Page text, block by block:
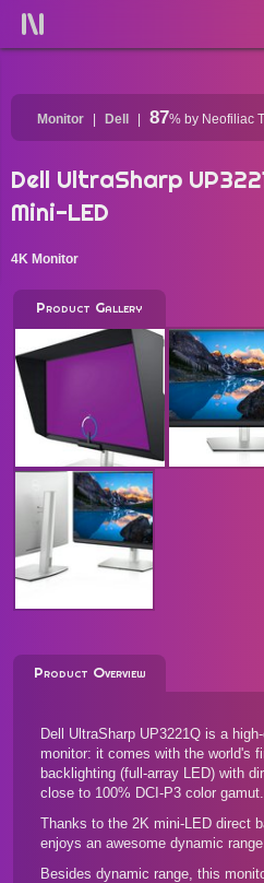
Monitor Dell 87% by Neofiliac
Dell UltraSharp
Mini-LED
4K Monitor
Product Gallery
Product Overview
Dell UltraSharp UP3221Q is a
monitor: it comes with the world's
backlighting (full-array LED) with
close to 100% DCI-P3 color gamut.
Thanks to the 2K mini-LED direct
enjoys an awesome dynamic
Besides dynamic range, this